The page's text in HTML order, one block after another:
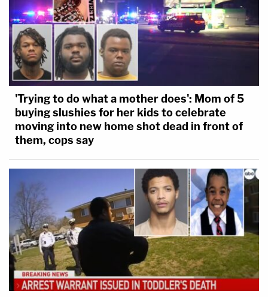
'Trying to do what a mother does': Mom of 5
buying slushies for her kids to celebrate
moving into new home shot dead in front of
them, cops say